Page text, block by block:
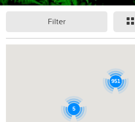
Filter
951
5